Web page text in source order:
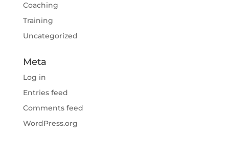
Coaching
Training
Uncategorized
Meta
Log in
Entries feed
Comments feed
WordPress.org